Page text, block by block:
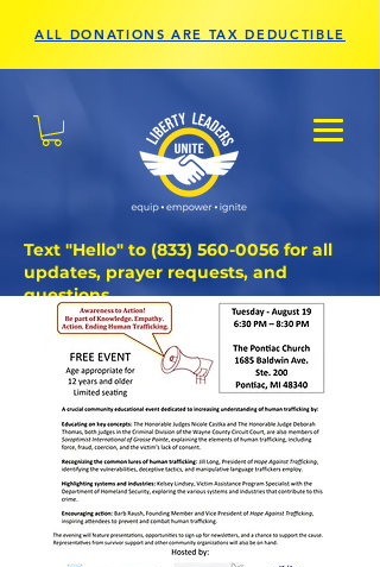
ALL DONATIONS ARE TAX DEDUCTIBLE
Text "Hello" to (833) 560-0056 for all
updates, prayer requests, and
questions.